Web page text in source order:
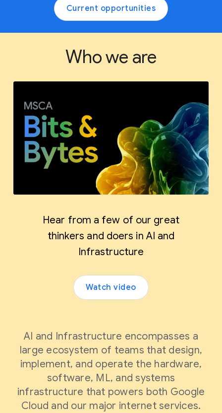
Current opportunities
Who we are
Hear from a few of our great
thinkers and doers in AI and
Infrastructure
Watch video
AI and Infrastructure encompasses a
large ecosystem of teams that design,
implement, and operate the hardware,
software, ML, and systems
infrastructure that powers both Google
Cloud and our major internet services.